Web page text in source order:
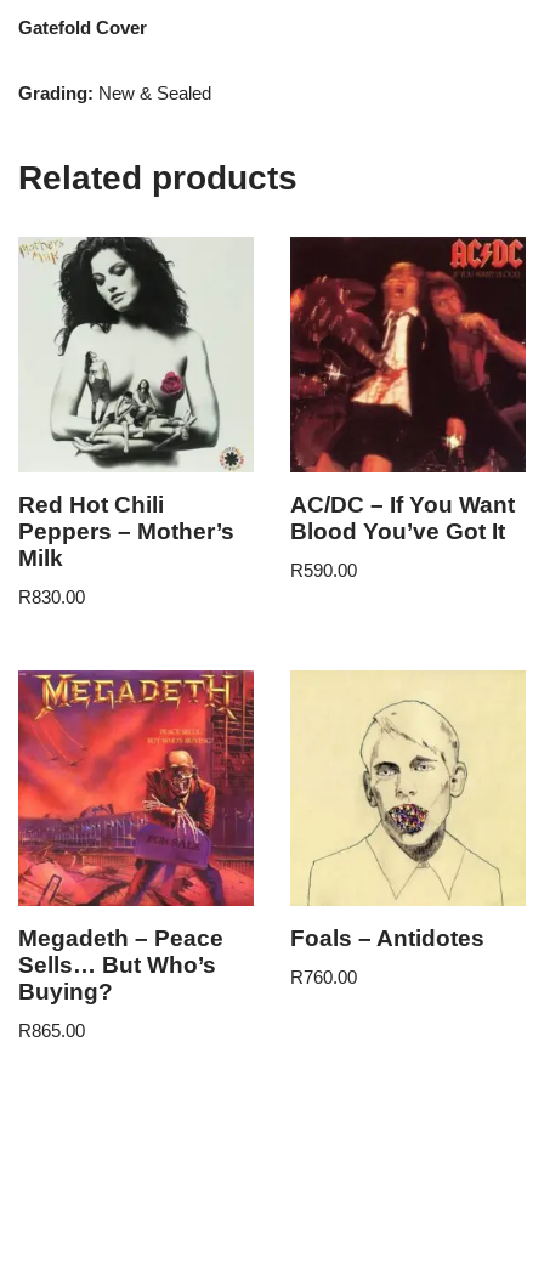
Gatefold Cover
Grading: New & Sealed
Related products
Red Hot Chili
Peppers – Mother’s
Milk
R830.00
AC/DC – If You Want
Blood You’ve Got It
R590.00
Megadeth – Peace
Sells… But Who’s
Buying?
R865.00
Foals – Antidotes
R760.00